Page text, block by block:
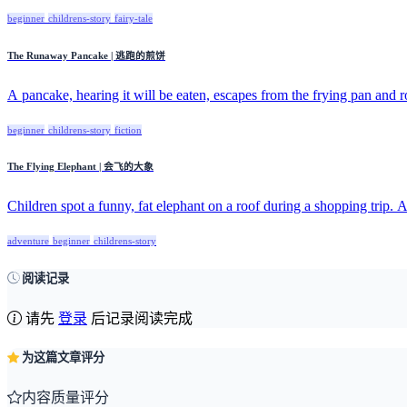
beginner childrens-story fairy-tale
The Runaway Pancake | 逃跑的煎饼
A pancake, hearing it will be eaten, escapes from the frying pan and
beginner childrens-story fiction
The Flying Elephant | 会飞的大象
Children spot a funny, fat elephant on a roof during a shopping trip.
adventure beginner childrens-story
阅读记录
请先 登录 后记录阅读完成
为这篇文章评分
内容质量评分